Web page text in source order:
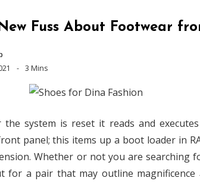
Fuss About Footwear
3 Mins
system is reset it reads and
panel; this items up a boot loader in
Whether or not you are searching
for a pair that may outline